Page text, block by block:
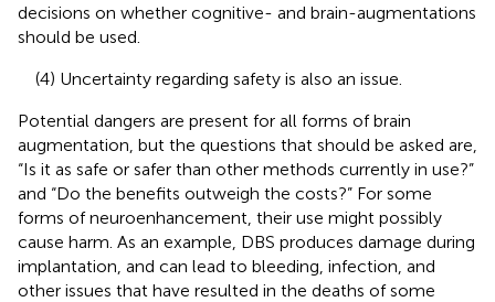
decisions on whether cognitive- and brain-augmentations
should be used.
(4) Uncertainty regarding safety is also an issue.
Potential dangers are present for all forms of brain
augmentation, but the questions that should be asked are,
“Is it as safe or safer than other methods currently in use?”
and “Do the benefits outweigh the costs?” For some
forms of neuroenhancement, their use might possibly
cause harm. As an example, DBS produces damage during
implantation, and can lead to bleeding, infection, and
other issues that have resulted in the deaths of some